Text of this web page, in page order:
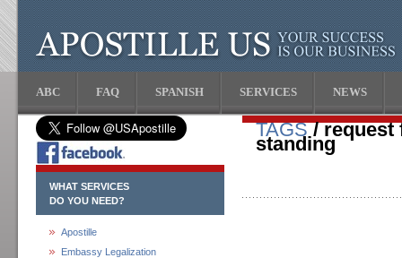
ABC FAQ SPANISH SERVICES NEWS
WHAT SERVICES
DO YOU NEED?
Apostille
Embassy Legalization
TAGS/ request
standing